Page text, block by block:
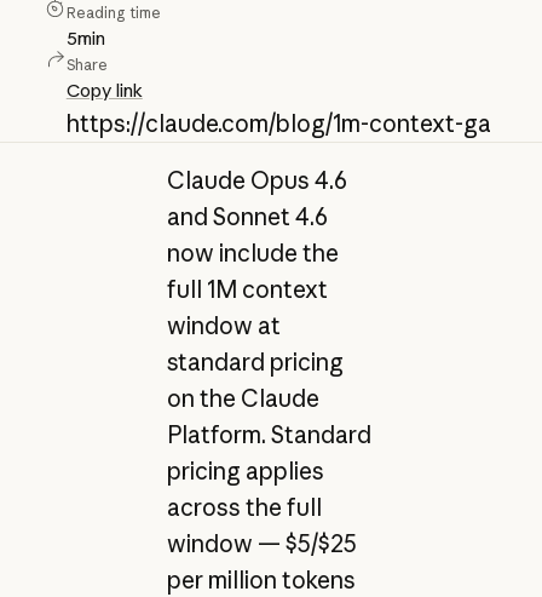
Reading time
5min
Share
Copy link
https://claude.com/blog/1m-context-ga
Claude Opus 4.6
and Sonnet 4.6
now include the
full 1M context
window at
standard pricing
on the Claude
Platform. Standard
pricing applies
across the full
window — $5/$25
per million tokens